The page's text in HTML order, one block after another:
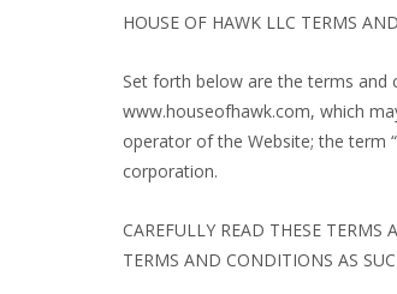
HOUSE OF HAWK LLC TERMS
Set forth below are the terms and
www.houseofhawk.com, which
operator of the Website; the term
corporation.
CAREFULLY READ THESE
TERMS AND CONDITIONS AS